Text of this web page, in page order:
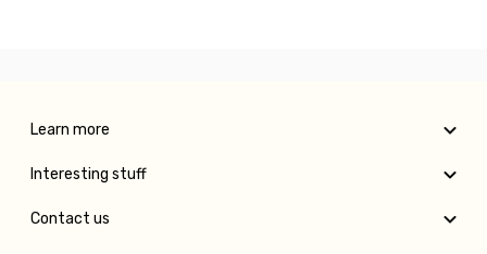
Learn more
Interesting stuff
Contact us